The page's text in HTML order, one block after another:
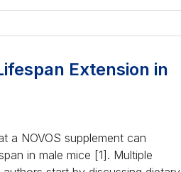
Extension in
a NOVOS supplement can
in male mice [1]. Multiple